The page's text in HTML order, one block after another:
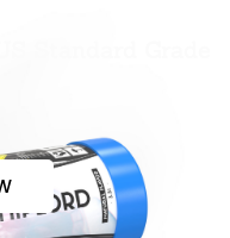
Standard Grade